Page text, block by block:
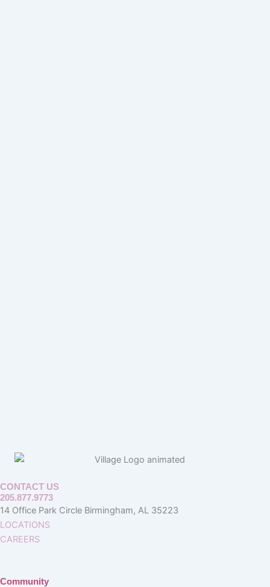
CONTACT US
205.877.9773
14 Office Park Circle Birmingham, AL 35223
LOCATIONS
CAREERS
Community